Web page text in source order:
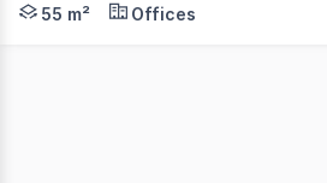
55 m² Offices